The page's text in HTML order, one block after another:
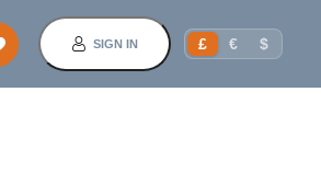
SIGN IN £ € $